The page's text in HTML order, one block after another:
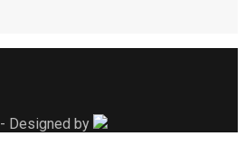
- Designed by